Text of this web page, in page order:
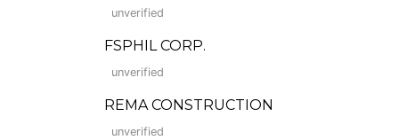
unverified
FSPHIL CORP.
unverified
REMA CONSTRUCTION
unverified